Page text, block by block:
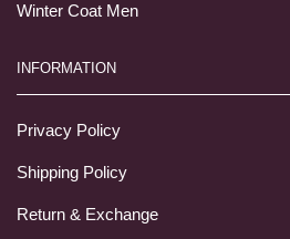
Winter Coat Men
INFORMATION
Privacy Policy
Shipping Policy
Return & Exchange